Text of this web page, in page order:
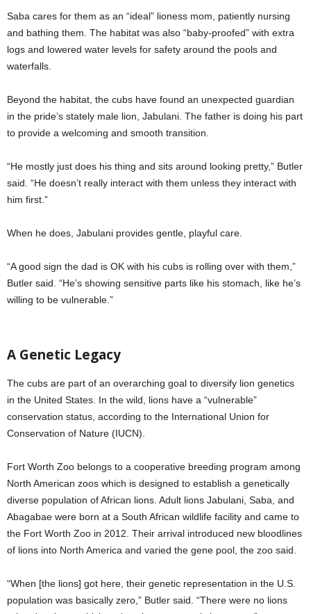
Saba cares for them as an “ideal” lioness mom, patiently nursing
and bathing them. The habitat was also “baby-proofed” with extra
logs and lowered water levels for safety around the pools and
waterfalls.
Beyond the habitat, the cubs have found an unexpected guardian
in the pride’s stately male lion, Jabulani. The father is doing his part
to provide a welcoming and smooth transition.
“He mostly just does his thing and sits around looking pretty,” Butler
said. “He doesn’t really interact with them unless they interact with
him first.”
When he does, Jabulani provides gentle, playful care.
“A good sign the dad is OK with his cubs is rolling over with them,”
Butler said. “He’s showing sensitive parts like his stomach, like he’s
willing to be vulnerable.”
A Genetic Legacy
The cubs are part of an overarching goal to diversify lion genetics
in the United States. In the wild, lions have a “vulnerable”
conservation status, according to the International Union for
Conservation of Nature (IUCN).
Fort Worth Zoo belongs to a cooperative breeding program among
North American zoos which is designed to establish a genetically
diverse population of African lions. Adult lions Jabulani, Saba, and
Abagabae were born at a South African wildlife facility and came to
the Fort Worth Zoo in 2012. Their arrival introduced new bloodlines
of lions into North America and varied the gene pool, the zoo said.
“When [the lions] got here, their genetic representation in the U.S.
population was basically zero,” Butler said. “There were no lions